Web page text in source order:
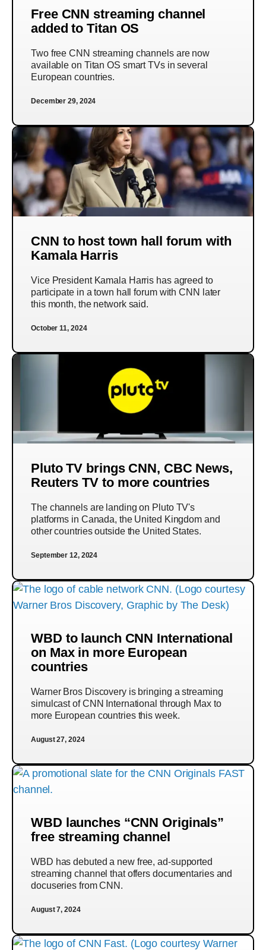
Free CNN streaming channel
added to Titan OS
Two free CNN streaming channels are now
available on Titan OS smart TVs in several
European countries.
December 29, 2024
CNN to host town hall forum with
Kamala Harris
Vice President Kamala Harris has agreed to
participate in a town hall forum with CNN later
this month, the network said.
October 11, 2024
Pluto TV brings CNN, CBC News,
Reuters TV to more countries
The channels are landing on Pluto TV's
platforms in Canada, the United Kingdom and
other countries outside the United States.
September 12, 2024
WBD to launch CNN International
on Max in more European
countries
Warner Bros Discovery is bringing a streaming
simulcast of CNN International through Max to
more European countries this week.
August 27, 2024
WBD launches “CNN Originals”
free streaming channel
WBD has debuted a new free, ad-supported
streaming channel that offers documentaries and
docuseries from CNN.
August 7, 2024